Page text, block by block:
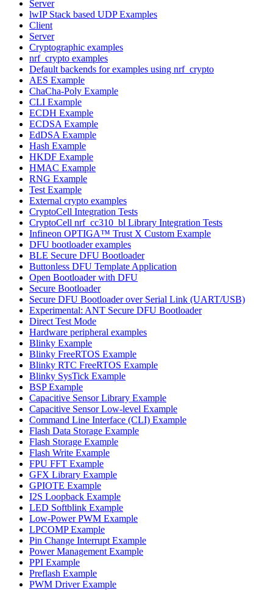
Server
lwIP Stack based UDP Examples
Client
Server
Cryptographic examples
nrf_crypto examples
Default backends for examples using nrf_crypto
AES Example
ChaCha-Poly Example
CLI Example
ECDH Example
ECDSA Example
EdDSA Example
Hash Example
HKDF Example
HMAC Example
RNG Example
Test Example
External crypto examples
CryptoCell Integration Tests
CryptoCell nrf_cc310_bl Library Integration Tests
Infineon OPTIGA™ Trust X Custom Example
DFU bootloader examples
BLE Secure DFU Bootloader
Buttonless DFU Template Application
Open Bootloader with DFU
Secure Bootloader
Secure DFU Bootloader over Serial Link (UART/USB)
Experimental: ANT Secure DFU Bootloader
Direct Test Mode
Hardware peripheral examples
Blinky Example
Blinky FreeRTOS Example
Blinky RTC FreeRTOS Example
Blinky SysTick Example
BSP Example
Capacitive Sensor Library Example
Capacitive Sensor Low-level Example
Command Line Interface (CLI) Example
Flash Data Storage Example
Flash Storage Example
Flash Write Example
FPU FFT Example
GFX Library Example
GPIOTE Example
I2S Loopback Example
LED Softblink Example
Low-Power PWM Example
LPCOMP Example
Pin Change Interrupt Example
Power Management Example
PPI Example
Preflash Example
PWM Driver Example